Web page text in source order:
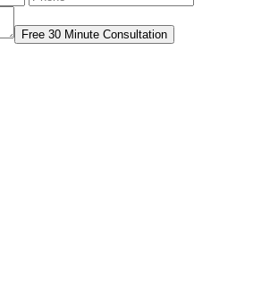
Free 30 Minute Consultation